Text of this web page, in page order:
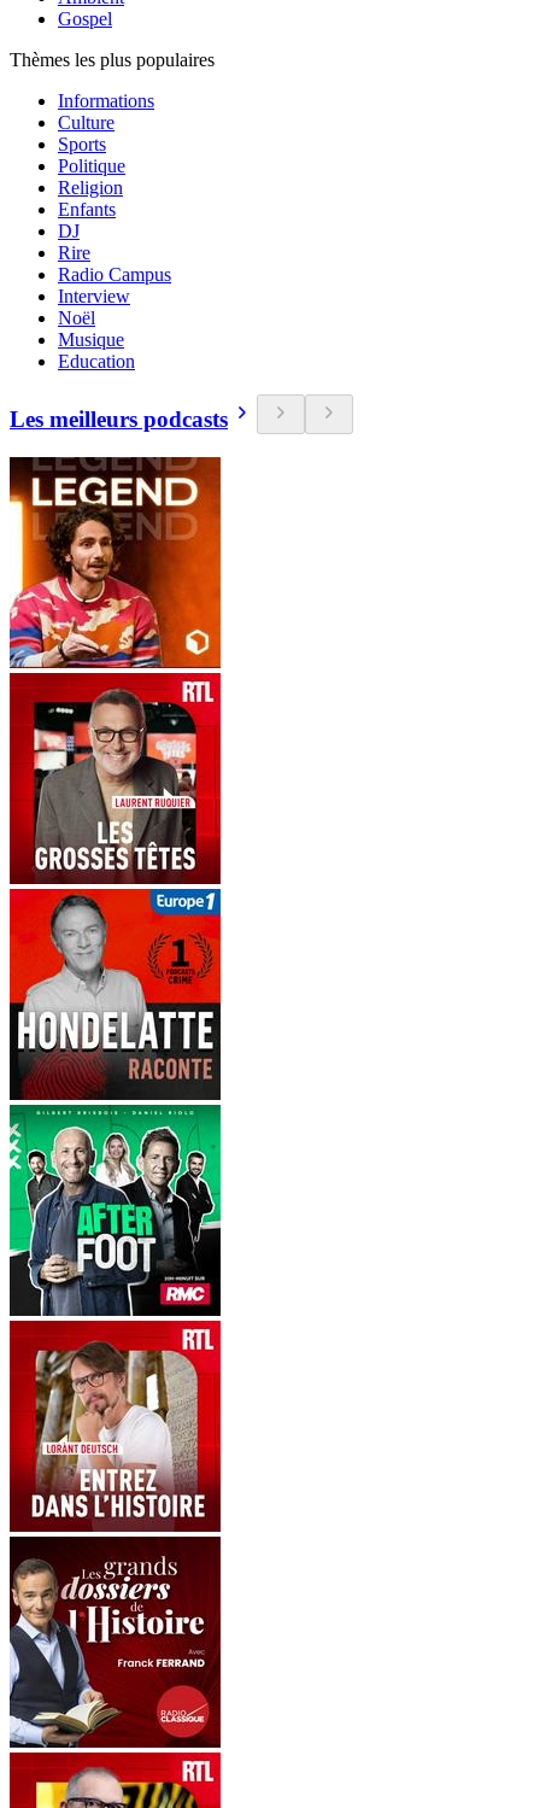
Gospel
Thèmes les plus populaires
Informations
Culture
Sports
Politique
Religion
Enfants
DJ
Rire
Radio Campus
Interview
Noël
Musique
Education
Les meilleurs podcasts